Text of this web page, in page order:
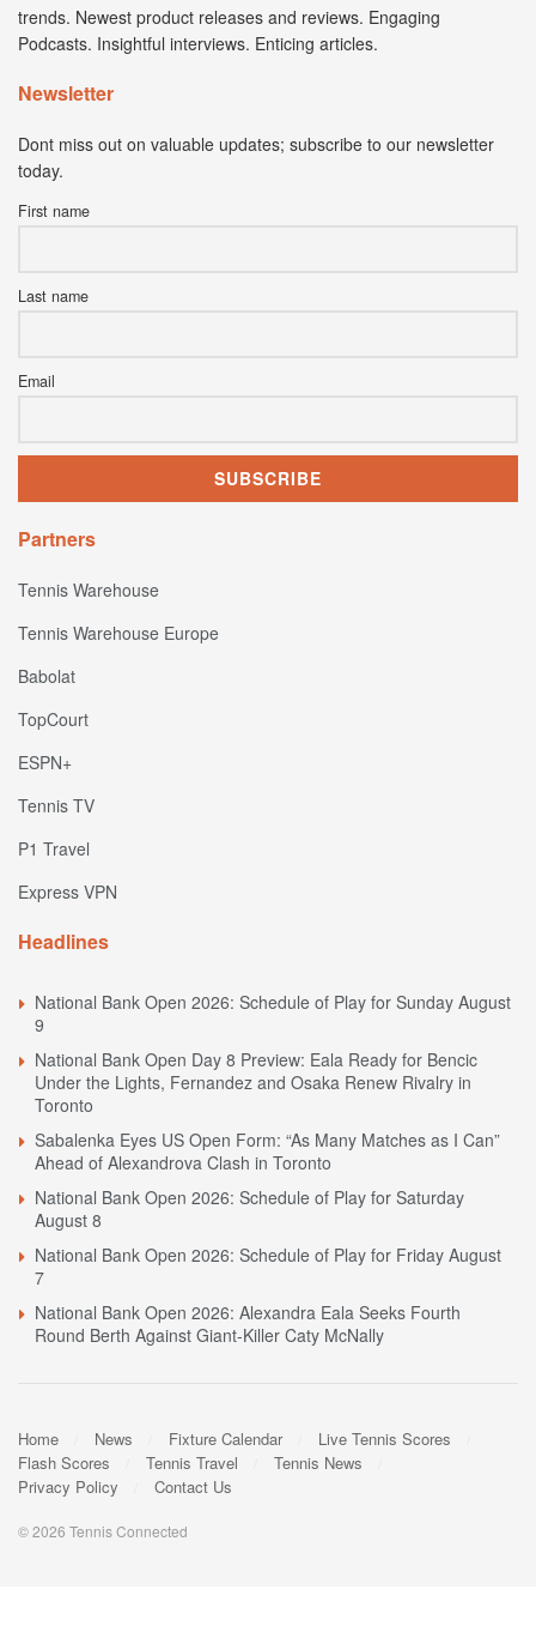
trends. Newest product releases and reviews. Engaging
Podcasts. Insightful interviews. Enticing articles.
Newsletter
Dont miss out on valuable updates; subscribe to our newsletter
today.
First name
Last name
Email
Partners
Tennis Warehouse
Tennis Warehouse Europe
Babolat
TopCourt
ESPN+
Tennis TV
P1 Travel
Express VPN
Headlines
National Bank Open 2026: Schedule of Play for Sunday August
9
National Bank Open Day 8 Preview: Eala Ready for Bencic
Under the Lights, Fernandez and Osaka Renew Rivalry in
Toronto
Sabalenka Eyes US Open Form: “As Many Matches as I Can”
Ahead of Alexandrova Clash in Toronto
National Bank Open 2026: Schedule of Play for Saturday
August 8
National Bank Open 2026: Schedule of Play for Friday August
7
National Bank Open 2026: Alexandra Eala Seeks Fourth
Round Berth Against Giant-Killer Caty McNally
Home News Fixture Calendar
Live Tennis Scores
Flash Scores
Tennis Travel
Tennis News
Privacy Policy
Contact Us
© 2026 Tennis Connected